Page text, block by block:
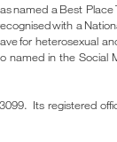
named a Best Place
with a
for heterosexual
in the Social
Its registered